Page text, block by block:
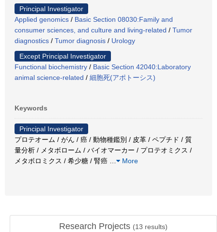
Principal Investigator
Applied genomics / Basic Section 08030:Family and
consumer sciences, and culture and living-related / Tumor
diagnostics / Tumor diagnosis / Urology
Except Principal Investigator
Functional biochemistry / Basic Section 42040:Laboratory
animal science-related / 細胞死(アポトーシス)
Keywords
Principal Investigator
プロテオーム / がん / 癌 / 動物種鑑別 / 皮革 / ペプチド / 質
量分析 / メタボローム / バイオマーカー / プロテオミクス /
メタボロミクス / 希少糖 / 腎癌
More
Research Projects (13 results)